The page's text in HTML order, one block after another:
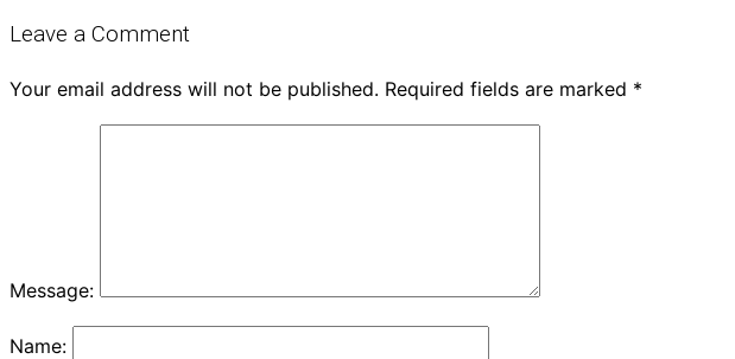
Leave a Comment
Your email address will not be published. Required fields are marked *
Message:
Name: